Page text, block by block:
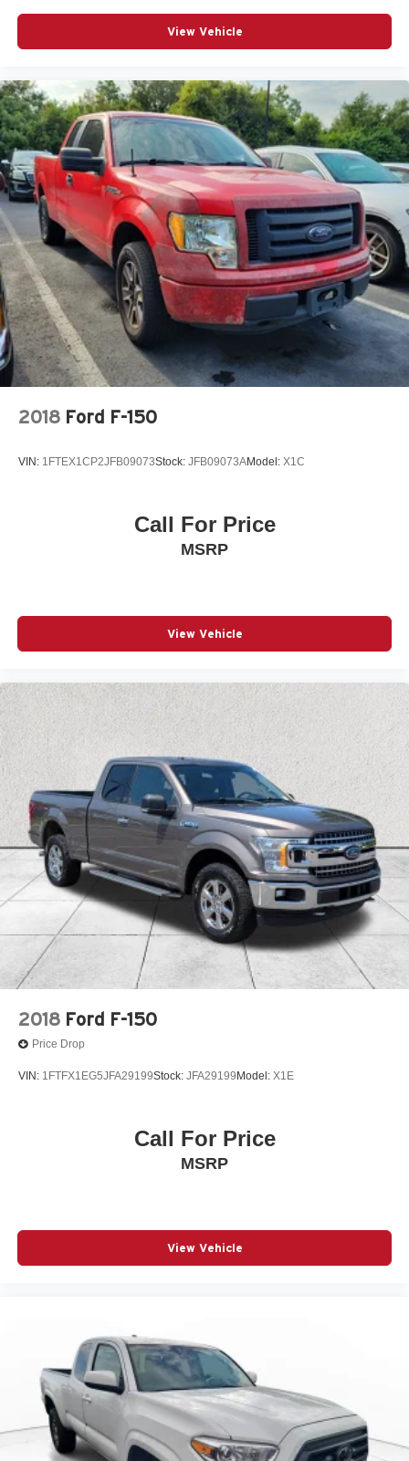
View Vehicle
2018 Ford F-150
VIN: 1FTEX1CP2JFB09073Stock: JFB09073AModel: X1C
Call For Price
MSRP
View Vehicle
2018 Ford F-150
Price Drop
VIN: 1FTFX1EG5JFA29199Stock: JFA29199 Model: X1E
Call For Price
MSRP
View Vehicle